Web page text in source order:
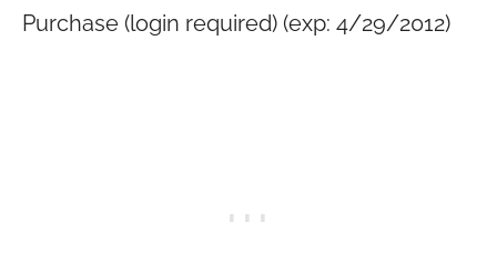
Purchase (login required) (exp: 4/29/2012)